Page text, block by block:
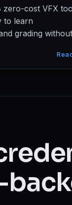
Architecture
Development
→
zero-cost VFX
to learn
grading without